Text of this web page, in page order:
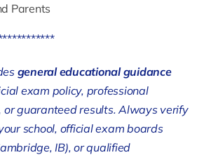
Parents
general educational guidance
exam policy, professional
or guaranteed results. Always verify
school, official exam boards
IB), or qualified